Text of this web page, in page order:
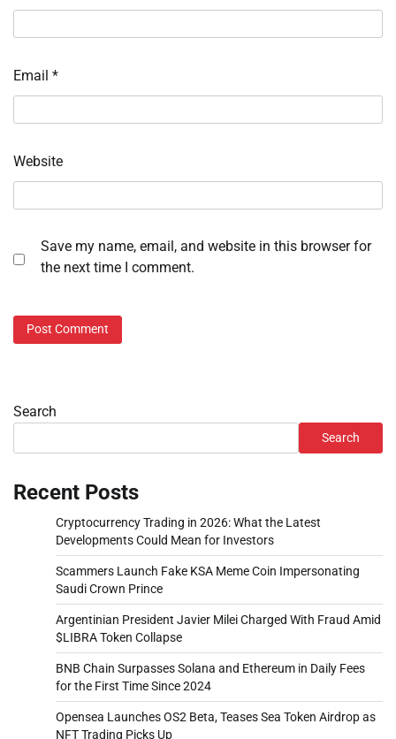
Email *
Website
Save my name, email, and website in this browser for
the next time I comment.
Search
Search
Recent Posts
Cryptocurrency Trading in 2026: What the Latest
Developments Could Mean for Investors
Scammers Launch Fake KSA Meme Coin Impersonating
Saudi Crown Prince
Argentinian President Javier Milei Charged With Fraud Amid
$LIBRA Token Collapse
BNB Chain Surpasses Solana and Ethereum in Daily Fees
for the First Time Since 2024
Opensea Launches OS2 Beta, Teases Sea Token Airdrop as
NFT Trading Picks Up